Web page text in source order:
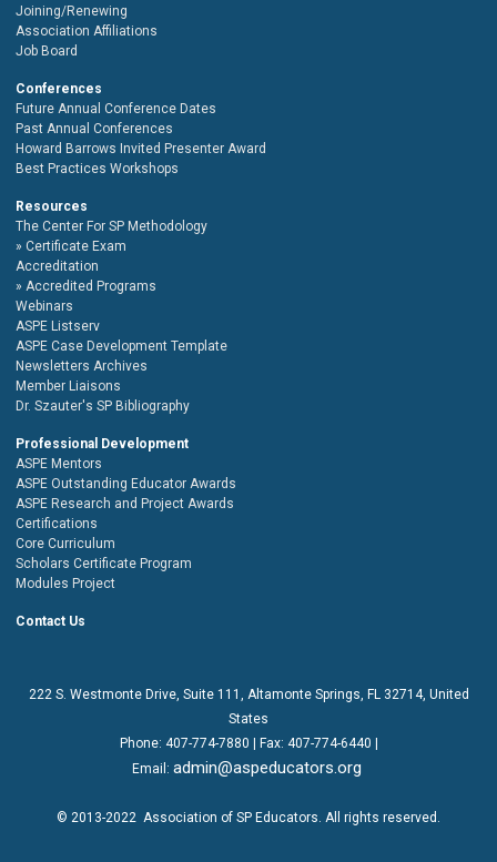
Joining/Renewing
Association Affiliations
Job Board
Conferences
Future Annual Conference Dates
Past Annual Conferences
Howard Barrows Invited Presenter Award
Best Practices Workshops
Resources
The Center For SP Methodology
Certificate Exam
Accreditation
Accredited Programs
Webinars
ASPE Listserv
ASPE Case Development Template
Newsletters Archives
Member Liaisons
Dr. Szauter's SP Bibliography
Professional Development
ASPE Mentors
ASPE Outstanding Educator Awards
ASPE Research and Project Awards
Certifications
Core Curriculum
Scholars Certificate Program
Modules Project
Contact Us
222 S. Westmonte Drive, Suite 111
, Altamonte Springs, FL 32714, United
States
Phone: 407-774-7880 | Fax: 407-774-6440 |
Email: admin@aspeducators.org
© 2013-2022 Association of SP Educators . All rights reserved.